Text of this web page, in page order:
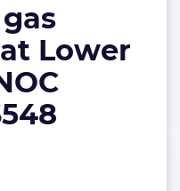
Lower